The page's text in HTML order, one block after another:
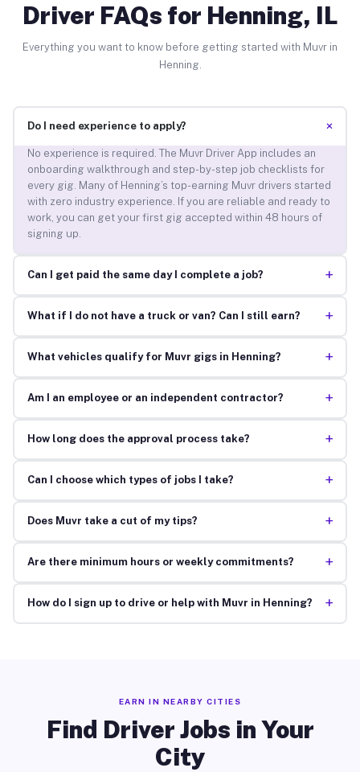
Driver FAQs for Henning, IL
Everything you want to know before getting started with Muvr in
Henning.
Do I need experience to apply? +
No experience is required. The Muvr Driver App includes an
onboarding walkthrough and step-by-step job checklists for
every gig. Many of Henning’s top-earning Muvr drivers started
with zero industry experience. If you are reliable and ready to
work, you can get your first gig accepted within 48 hours of
signing up.
Can I get paid the same day I complete a job? +
What if I do not have a truck or van? Can I still earn? +
What vehicles qualify for Muvr gigs in Henning? +
Am I an employee or an independent contractor? +
How long does the approval process take? +
Can I choose which types of jobs I take? +
Does Muvr take a cut of my tips? +
Are there minimum hours or weekly commitments? +
How do I sign up to drive or help with Muvr in Henning? +
EARN IN NEARBY CITIES
Find Driver Jobs in Your
City